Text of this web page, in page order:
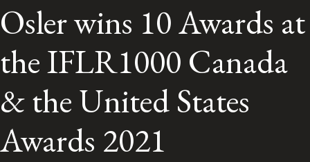
Osler wins 10 Awards at
the IFLR1000 Canada
& the United States
Awards 2021